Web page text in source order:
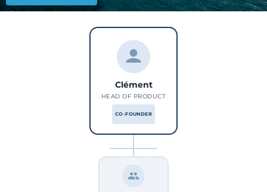
Clément
HEAD OF PRODUCT
CO-FOUNDER